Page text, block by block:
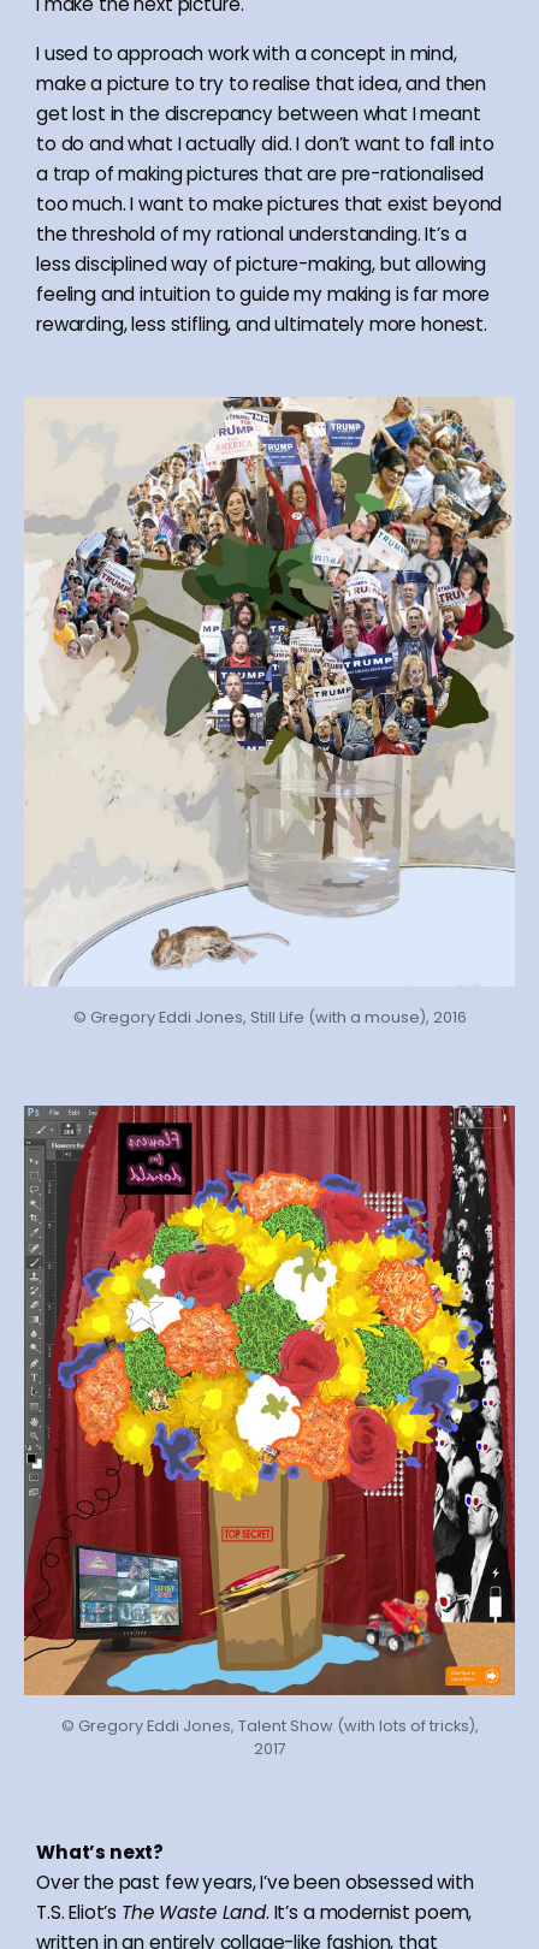
I used to approach work with a concept in mind,
make a picture to try to realise that idea, and then
get lost in the discrepancy between what I meant
to do and what I actually did. I don’t want to fall into
a trap of making pictures that are pre-rationalised
too much. I want to make pictures that exist beyond
the threshold of my rational understanding. It’s a
less disciplined way of picture-making, but allowing
feeling and intuition to guide my making is far more
rewarding, less stifling, and ultimately more honest.
© Gregory Eddi Jones, Still Life (with a mouse), 2016
© Gregory Eddi Jones, Talent Show (with lots of tricks),
2017
What’s next?
Over the past few years, I’ve been obsessed with
T.S. Eliot’s The Waste Land. It’s a modernist poem,
written in an entirely collage-like fashion, that